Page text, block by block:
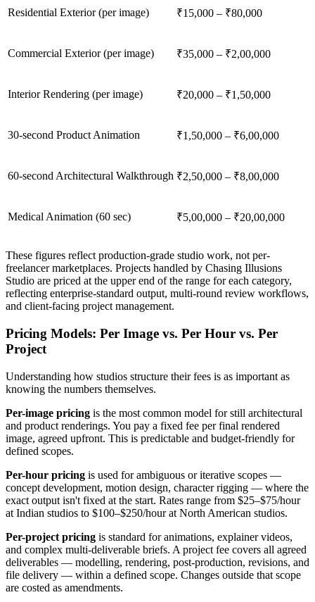
Residential Exterior (per image) ₹15,000 – ₹80,000
Commercial Exterior (per image) ₹35,000 – ₹2,00,000
Interior Rendering (per image) ₹20,000 – ₹1,50,000
30-second Product Animation ₹1,50,000 – ₹6,00,000
60-second Architectural Walkthrough ₹2,50,000 – ₹8,00,000
Medical Animation (60 sec) ₹5,00,000 – ₹20,00,000
These figures reflect production-grade studio work, not per-
freelancer marketplaces. Projects handled by Chasing Illusions
Studio are priced at the upper end of the range for each category,
reflecting enterprise-standard output, multi-round review workflows,
and client-facing project management.
Pricing Models: Per Image vs. Per Hour vs. Per
Project
Understanding how studios structure their fees is as important as
knowing the numbers themselves.
Per-image pricing is the most common model for still architectural
and product renderings. You pay a fixed fee per final rendered
image, agreed upfront. This is predictable and budget-friendly for
defined scopes.
Per-hour pricing is used for ambiguous or iterative scopes —
concept development, motion design, character rigging — where the
exact output isn't fixed at the start. Rates range from $25–$75/hour
at Indian studios to $100–$250/hour at North American studios.
Per-project pricing is standard for animations, explainer videos,
and complex multi-deliverable briefs. A project fee covers all agreed
deliverables — modelling, rendering, post-production, revisions, and
file delivery — within a defined scope. Changes outside that scope
are costed as amendments.